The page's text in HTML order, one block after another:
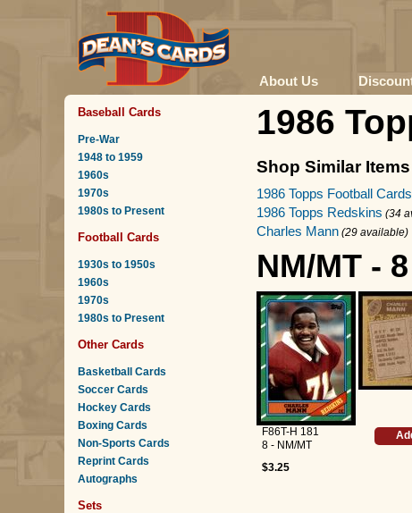
About Us
Baseball Cards
Pre-War
1948 to 1959
1960s
1970s
1980s to Present
Football Cards
1930s to 1950s
1960s
1970s
1980s to Present
Other Cards
Basketball Cards
Soccer Cards
Hockey Cards
Boxing Cards
Non-Sports Cards
Reprint Cards
Autographs
Sets
1986
Shop Similar Items
1986 Topps Football Cards
1986 Topps Redskins (34
Charles Mann (29 available)
NM/MT - 8
F86T-H 181
8 - NM/MT
$3.25